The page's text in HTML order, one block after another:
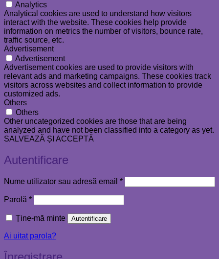
Analytics
Analytical cookies are used to understand how visitors
interact with the website. These cookies help provide
information on metrics the number of visitors, bounce rate,
traffic source, etc.
Advertisement
Advertisement
Advertisement cookies are used to provide visitors with
relevant ads and marketing campaigns. These cookies track
visitors across websites and collect information to provide
customized ads.
Others
Others
Other uncategorized cookies are those that are being
analyzed and have not been classified into a category as yet.
SALVEAZĂ ȘI ACCEPTĂ
Autentificare
Nume utilizator sau adresă email *Obligatoriu
Parolă *Obligatoriu
Ține-mă minte Autentificare
Ai uitat parola?